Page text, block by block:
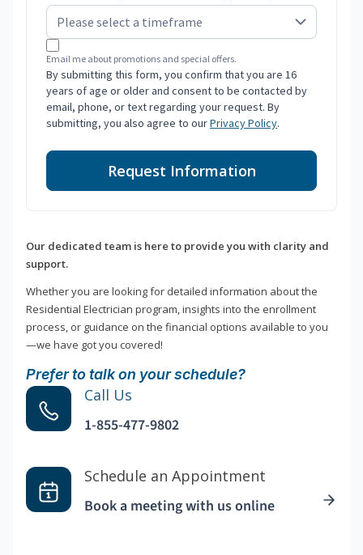
Email me about promotions and special offers.
By submitting this form, you confirm that you are 16
years of age or older and consent to be contacted by
email, phone, or text regarding your request. By
submitting, you also agree to ourPrivacy Policy.
Request Information
Our dedicated team is here to provide you with clarity and
support.
Whether you are looking for detailed information about the
Residential Electrician program, insights into the enrollment
process, or guidance on the financial options available to you
—we have got you covered!
Prefer to talk on your schedule?
Call Us
1-855-477-9802
Schedule an Appointment
Book a meeting with us online